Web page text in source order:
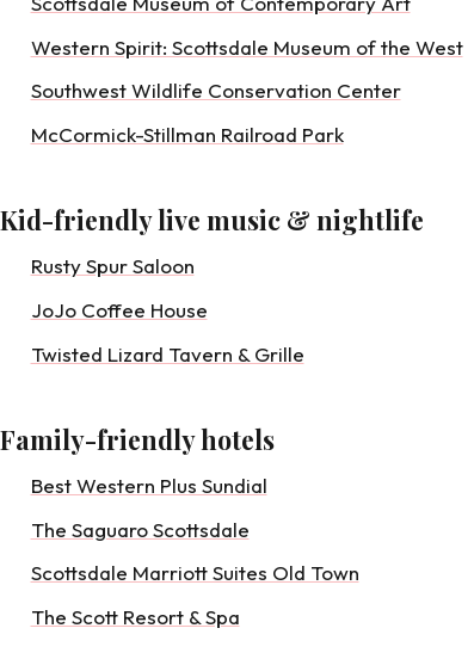
Western Spirit: Scottsdale Museum of the West
Southwest Wildlife Conservation Center
McCormick-Stillman Railroad Park
Kid-friendly live music & nightlife
Rusty Spur Saloon
JoJo Coffee House
Twisted Lizard Tavern & Grille
Family-friendly hotels
Best Western Plus Sundial
The Saguaro Scottsdale
Scottsdale Marriott Suites Old Town
The Scott Resort & Spa